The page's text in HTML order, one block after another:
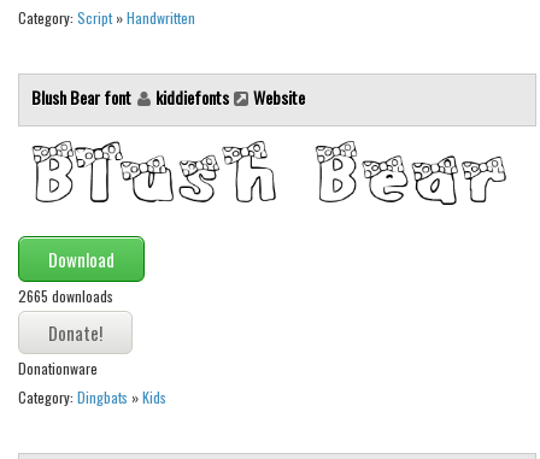
Arabic
Mexican
Roman, Greek
Russian
Holiday
Christmas
Halloween
Various
Category: Script»Handwritten
Blush Bear font kiddiefonts Website
Download
2665 downloads
Donationware
Category: Dingbats »Kids